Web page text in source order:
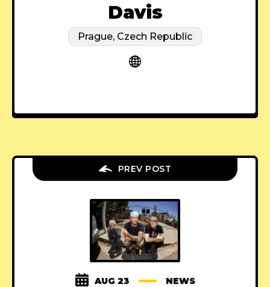
Davis
Prague, Czech Republic
PREV POST
AUG 23 NEWS